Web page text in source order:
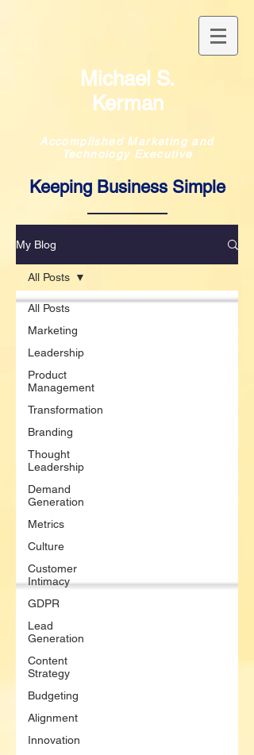
Michael S.
Kerman
Accomplished Marketing and
Technology Executive
Keeping Business Simple
My Blog
All Posts
Marketing
Leadership
Product
Management
Transformation
Branding
Thought
Leadership
Demand
Generation
Metrics
Culture
Customer
Intimacy
GDPR
Lead
Generation
Content
Strategy
Budgeting
Alignment
Innovation
All Posts